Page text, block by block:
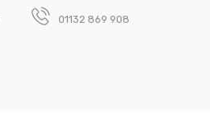
01132 869 908